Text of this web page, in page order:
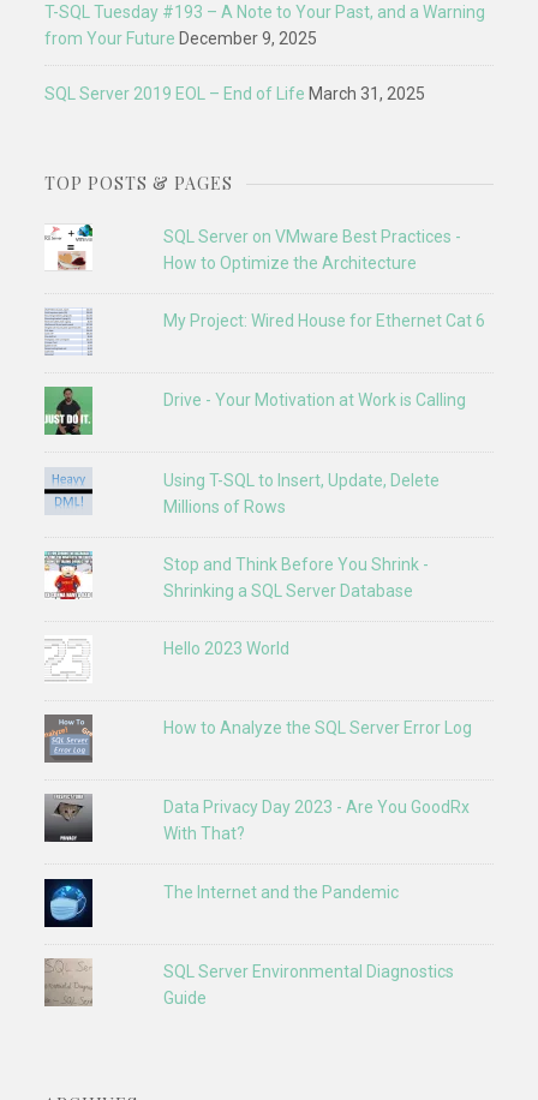
T-SQL Tuesday #193 – A Note to Your Past, and a Warning
from Your Future December 9, 2025
SQL Server 2019 EOL – End of Life March 31, 2025
TOP POSTS & PAGES
SQL Server on VMware Best Practices -
How to Optimize the Architecture
My Project: Wired House for Ethernet Cat 6
Drive - Your Motivation at Work is Calling
Using T-SQL to Insert, Update, Delete
Millions of Rows
Stop and Think Before You Shrink -
Shrinking a SQL Server Database
Hello 2023 World
How to Analyze the SQL Server Error Log
Data Privacy Day 2023 - Are You GoodRx
With That?
The Internet and the Pandemic
SQL Server Environmental Diagnostics
Guide